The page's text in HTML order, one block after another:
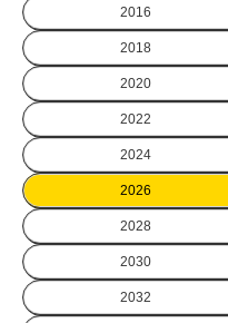
2016
2018
2020
2022
2024
2026
2028
2030
2032